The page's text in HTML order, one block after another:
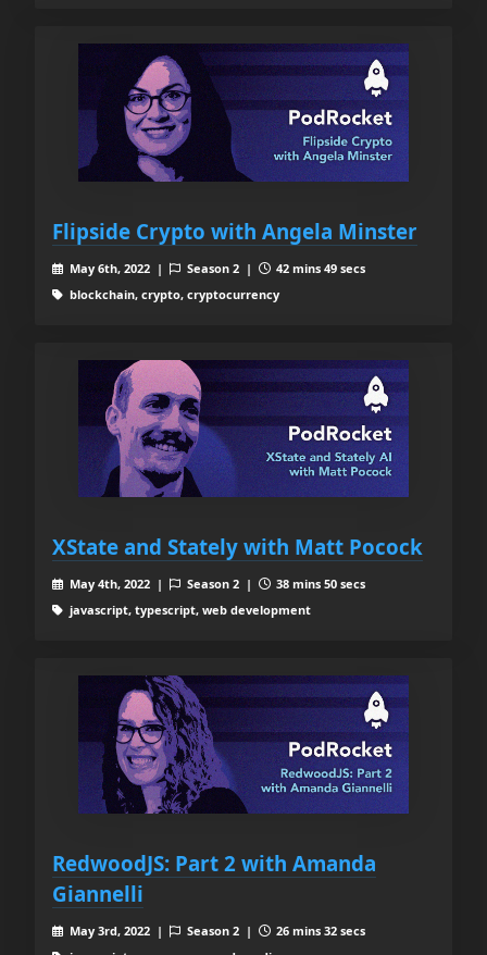
Flipside Crypto with Angela Minster
May 6th, 2022 | Season 2 |
42 mins 49 secs
blockchain, crypto, cryptocurrency
XState and Stately with Matt Pocock
May 4th, 2022 | Season 2 |
38 mins 50 secs
javascript, typescript, web development
RedwoodJS: Part 2 with Amanda
Giannelli
May 3rd, 2022 | Season 2 |
26 mins 32 secs